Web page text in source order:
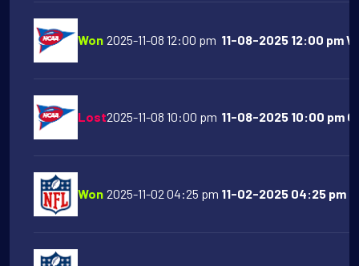
Won 2025-11-08 12:00 pm 11-08-2025 12:00 pm
Lost2025-11-08 10:00 pm 11-08-2025 10:00 pm
Won 2025-11-02 04:25 pm 11-02-2025 04:25 pm